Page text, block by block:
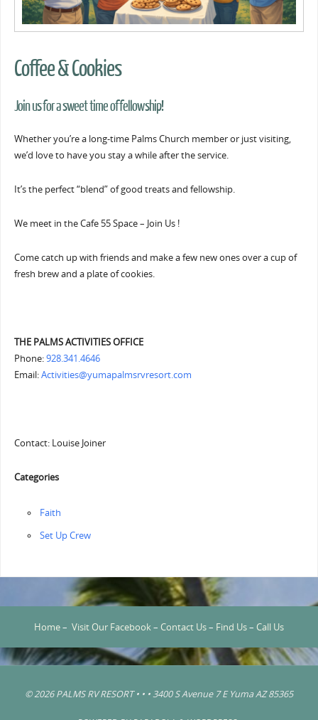
Coffee & Cookies
Join us for a sweet time of fellowship!
Whether you’re a long-time Palms Church member or just visiting,
we’d love to have you stay a while after the service.
It’s the perfect “blend” of good treats and fellowship.
We meet in the Cafe 55 Space – Join Us !
Come catch up with friends and make a few new ones over a cup of
fresh brew and a plate of cookies.
THE PALMS ACTIVITIES OFFICE
Phone:928.341.4646
Email:Activities@yumapalmsrvresort.com
Contact: Louise Joiner
Categories
Faith
‏‏Set Up Crew
Home– Visit Our Facebook– Contact Us– Find Us– Call Us
© 2026 PALMS RV RESORT • • • 3400 S Avenue 7 E Yuma AZ 85365